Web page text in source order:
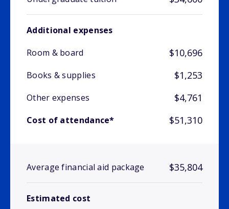
Additional expenses
Room & board
$10,696
Books & supplies $1,253
Other expenses $4,761
Cost of attendance* $51,310
Average financial aid package $35,804
Estimated cost